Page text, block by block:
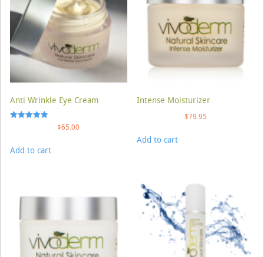
Anti Wrinkle Eye Cream
$65.00
Add to cart
Intense Moisturizer
$79.95
Add to cart